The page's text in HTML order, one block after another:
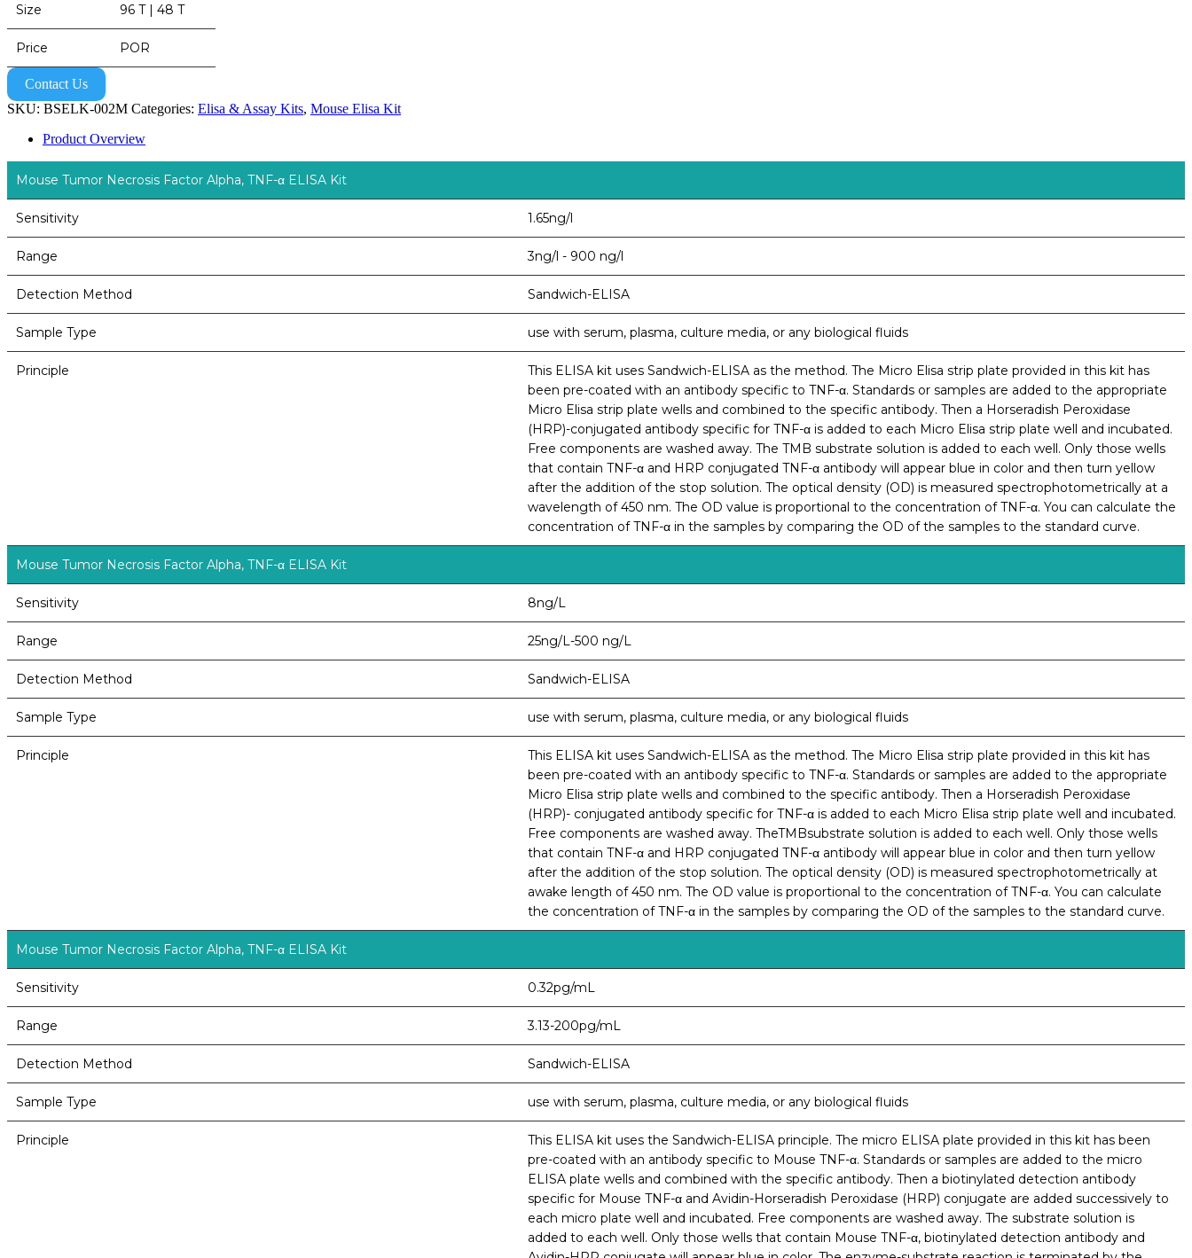
Size 96 T | 48 T
Price POR
Contact Us
SKU: BSELK-002M Categories: Elisa & Assay Kits, Mouse Elisa Kit
Product Overview
Mouse Tumor Necrosis Factor Alpha, TNF-α ELISA Kit
Sensitivity 1.65ng/l
Range 3ng/l - 900 ng/l
Detection Method Sandwich-ELISA
Sample Type use with serum, plasma, culture media, or any biological fluids
Principle
This ELISA kit uses Sandwich-ELISA as the method. The Micro Elisa strip plate provided in this kit has
been pre-coated with an antibody specific to TNF-α. Standards or samples are added to the appropriate
Micro Elisa strip plate wells and combined to the specific antibody. Then a Horseradish Peroxidase
(HRP)-conjugated antibody specific for TNF-α is added to each Micro Elisa strip plate well and incubated.
Free components are washed away. The TMB substrate solution is added to each well. Only those wells
that contain TNF-α and HRP conjugated TNF-α antibody will appear blue in color and then turn yellow
after the addition of the stop solution. The optical density (OD) is measured spectrophotometrically at a
wavelength of 450 nm. The OD value is proportional to the concentration of TNF-α. You can calculate the
concentration of TNF-α in the samples by comparing the OD of the samples to the standard curve.
Mouse Tumor Necrosis Factor Alpha, TNF-α ELISA Kit
Sensitivity 8ng/L
Range 25ng/L-500 ng/L
Detection Method Sandwich-ELISA
Sample Type use with serum, plasma, culture media, or any biological fluids
Principle
This ELISA kit uses Sandwich-ELISA as the method. The Micro Elisa strip plate provided in this kit has
been pre-coated with an antibody specific to TNF-α. Standards or samples are added to the appropriate
Micro Elisa strip plate wells and combined to the specific antibody. Then a Horseradish Peroxidase
(HRP)- conjugated antibody specific for TNF-α is added to each Micro Elisa strip plate well and incubated.
Free components are washed away. TheTMBsubstrate solution is added to each well. Only those wells
that contain TNF-α and HRP conjugated TNF-α antibody will appear blue in color and then turn yellow
after the addition of the stop solution. The optical density (OD) is measured spectrophotometrically at
awake length of 450 nm. The OD value is proportional to the concentration of TNF-α. You can calculate
the concentration of TNF-α in the samples by comparing the OD of the samples to the standard curve.
Mouse Tumor Necrosis Factor Alpha, TNF-α ELISA Kit
Sensitivity 0.32pg/mL
Range 3.13-200pg/mL
Detection Method Sandwich-ELISA
Sample Type use with serum, plasma, culture media, or any biological fluids
Principle
This ELISA kit uses the Sandwich-ELISA principle. The micro ELISA plate provided in this kit has been
pre-coated with an antibody specific to Mouse TNF-α. Standards or samples are added to the micro
ELISA plate wells and combined with the specific antibody. Then a biotinylated detection antibody
specific for Mouse TNF-α and Avidin-Horseradish Peroxidase (HRP) conjugate are added successively to
each micro plate well and incubated. Free components are washed away. The substrate solution is
added to each well. Only those wells that contain Mouse TNF-α, biotinylated detection antibody and